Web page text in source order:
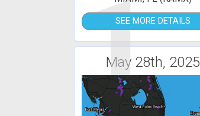
1SEE MORE DETAILS
May 28th, 2025